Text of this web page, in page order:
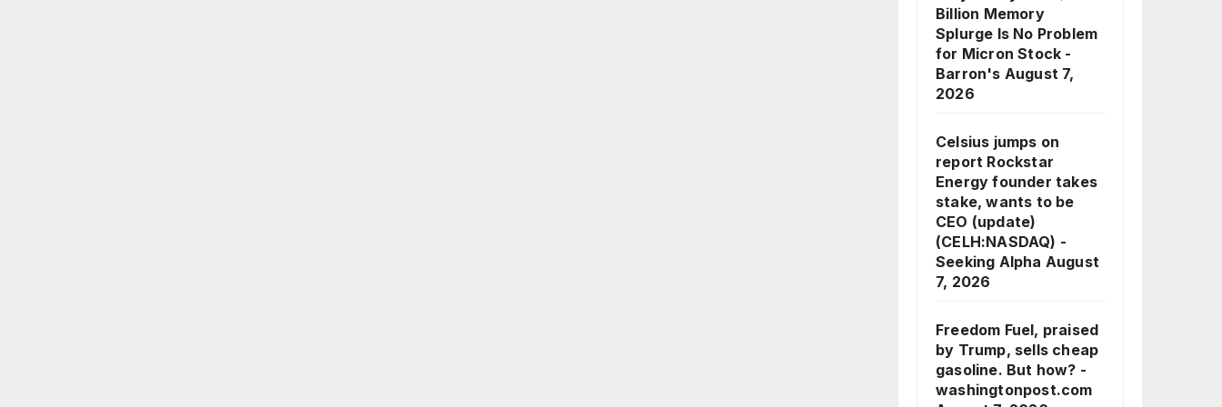
Billion Memory
Splurge Is No Problem
for Micron Stock -
Barron's August 7,
2026
Celsius jumps on
report Rockstar
Energy founder takes
stake, wants to be
CEO (update)
(CELH:NASDAQ) -
Seeking Alpha August
7, 2026
Freedom Fuel, praised
by Trump, sells cheap
gasoline. But how? -
washingtonpost.com